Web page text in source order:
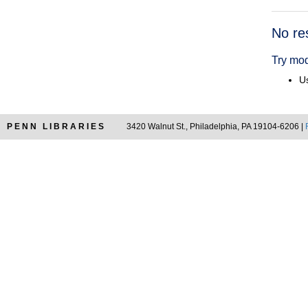
No
Try
PENN LIBRARIES 3420 Walnut St., Philadelphia, PA 19104-6206 |